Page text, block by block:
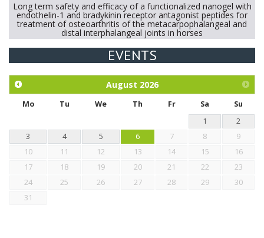
Long term safety and efficacy of a functionalized nanogel with
endothelin-1 and bradykinin receptor antagonist peptides for
treatment of osteoarthritis of the metacarpophalangeal and
distal interphalangeal joints in horses
Exploration of the efficacy of eucalyptus oil (micro-capsules)
chickens.
EVENTS
August 2026
Mo Tu We Th Fr Sa
Su
1
2
3
4 5 6 7 8
9
10
11 12 13 14 15
16
17
18 19 20 21 22
23
24
25 26 27 28 29
30
31